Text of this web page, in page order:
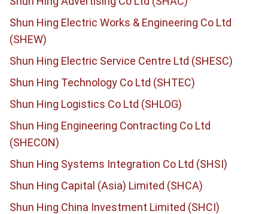
Shun Hing Electric Works & Engineering Co Ltd
(SHEW)
Shun Hing Electric Service Centre Ltd (SHESC)
Shun Hing Technology Co Ltd (SHTEC)
Shun Hing Logistics Co Ltd (SHLOG)
Shun Hing Engineering Contracting Co Ltd
(SHECON)
Shun Hing Systems Integration Co Ltd (SHSI)
Shun Hing Capital (Asia) Limited (SHCA)
Shun Hing China Investment Limited (SHCI)